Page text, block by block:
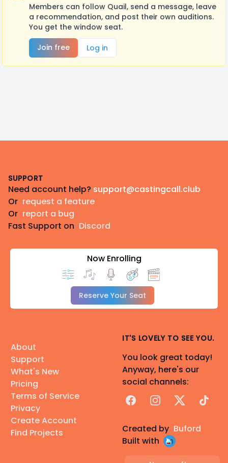
Members can follow Quail, send a message, leave
a recommendation, and post their own auditions.
You get the window seat.
Join free
Log in
SUPPORT
Need account help? support@castingcall.club
Or request a feature
Or report a bug
Fast Support on Discord
Now Enrolling
Reserve Your Seat
About
Support
What's New
Pricing
Terms of Service
Privacy
Create Account
Find Projects
IT'S LOVELY TO SEE YOU.
You look great today!
Anyway, here's our
social channels:
FacebookInstagram
X TikTok
Created by Buford
Built with